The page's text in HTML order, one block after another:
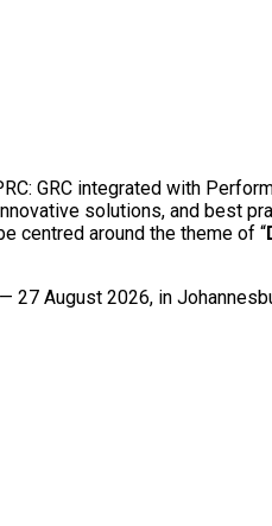
GRC integrated with
solutions, and best
centred around the theme of “
August 2026, in